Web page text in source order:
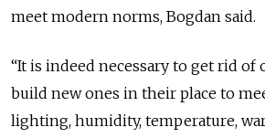
meet modern norms, Bogdan said.
“It is indeed necessary to get rid of
build new ones in their place to
lighting, humidity, temperature,